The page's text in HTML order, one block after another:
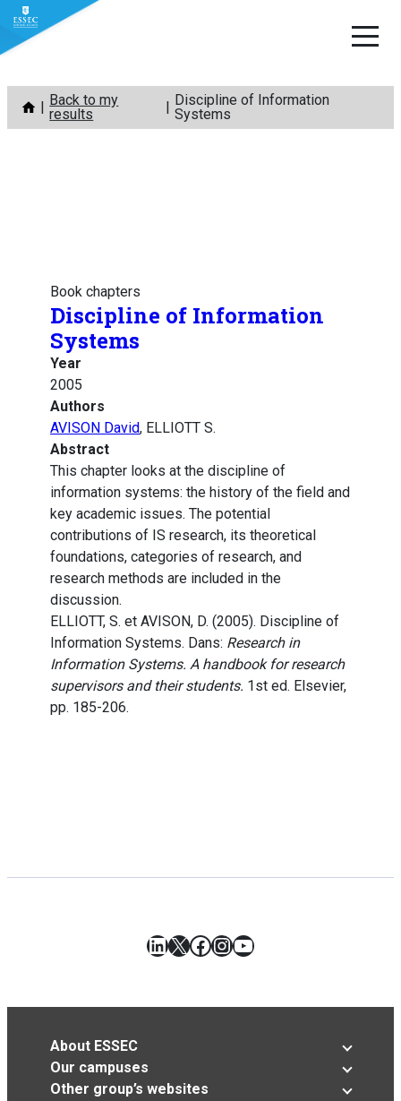
Skip
content
Back to my
results
Discipline of Information
Systems
Book chapters
Discipline of Information
Systems
Year
2005
Authors
AVISON David, ELLIOTT S.
Abstract
This chapter looks at the discipline of
information systems: the history of the field and
key academic issues. The potential
contributions of IS research, its theoretical
foundations, categories of research, and
research methods are included in the
discussion.
ELLIOTT, S. et AVISON, D. (2005). Discipline of
Information Systems. Dans: Research in
Information Systems. A handbook for research
supervisors and their students. 1st ed. Elsevier,
pp. 185-206.
LinkedIn
X Facebook
Instagram
YouTube
About ESSEC
Our campuses
Other group’s websites